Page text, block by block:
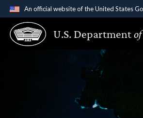
An official website of the United States
Official websites use .gov
A.gov website belongs to an
U.S. Departmentof